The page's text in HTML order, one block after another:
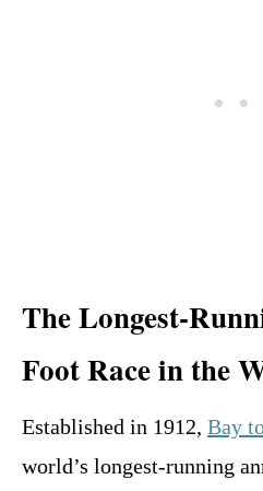
The Longest-
Foot Race in the
Established in 1912, Bay
world’s longest-running